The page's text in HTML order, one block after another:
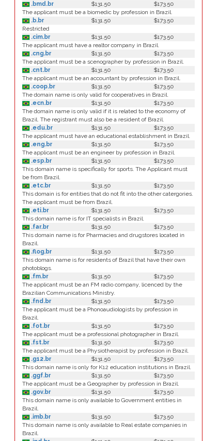
.bmd.br
$131.50
$173.50
The applicant must be a biomedic by profession in Brazil.
.b.br
$131.50
$173.50
Restricted
.cim.br
$131.50
$173.50
The applicant must have a realtor company in Brazil.
.cng.br
$131.50
$173.50
The applicant must be a scenographer by profession in Brazil.
.cnt.br
$131.50
$173.50
The applicant must be an accountant by profession in Brazil.
.coop.br
$131.50
$173.50
The domain name is only valid for cooperatives in Brazil.
.ecn.br
$131.50
$173.50
The domain name is only valid if it is related to the economy of
Brazil. The registrant must also be a resident of Brazil.
.edu.br
$131.50
$173.50
The applicant must have an educational establishment in Brazil.
.eng.br
$131.50
$173.50
The applicant must be an engineer by profession in Brazil.
.esp.br
$131.50
$173.50
This domain name is specifically for sports. The Applicant must
be from Brazil.
.etc.br
$131.50
$173.50
This domain is for entities that do not fit into the other catergories.
The applicant must be from Brazil.
.eti.br
$131.50
$173.50
This domain name is for IT specialists in Brazil.
.far.br
$131.50
$173.50
This domain name is for Pharmacies and drugstores located in
Brazil.
.flog.br
$131.50
$173.50
This domain name is for residents of Brazil that have their own
photoblogs.
.fm.br
$131.50
$173.50
The applicant must be an FM radio company, licenced by the
Brazilian Communications Ministry.
.fnd.br
$131.50
$173.50
The applicant must be a Phonoaudiologists by profession in
Brazil.
.fot.br
$131.50
$173.50
The applicant must be a professional photographer in Brazil.
.fst.br
$131.50
$173.50
The applicant must be a Physiotherapist by profession in Brazil.
.g12.br
$131.50
$173.50
This domain name is only for K12 education institutions in Brazil.
.ggf.br
$131.50
$173.50
The applicant must be a Geographer by profession in Brazil.
.gov.br
$131.50
$173.50
This domain name is only available to Government entities in
Brazil.
.imb.br
$131.50
$173.50
This domain name is only available to Real estate companies in
Brazil.